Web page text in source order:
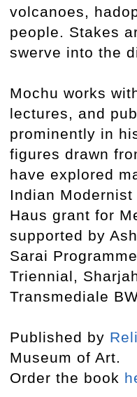
volcanoes,
people. Stakes
swerve into the
Mochu works
lectures, and
prominently in
figures drawn
have explored
Indian
Haus grant for
supported by
Sarai
Triennial,
Transmediale
Published by
Museum of Art.
Order the book